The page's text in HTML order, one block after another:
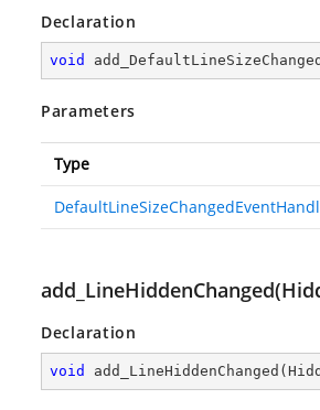
Declaration
void add_DefaultLineSizeChanged
Parameters
Type
Declaration
void add_LineHiddenChanged (